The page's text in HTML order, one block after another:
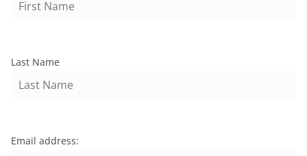
Last Name
Email address: